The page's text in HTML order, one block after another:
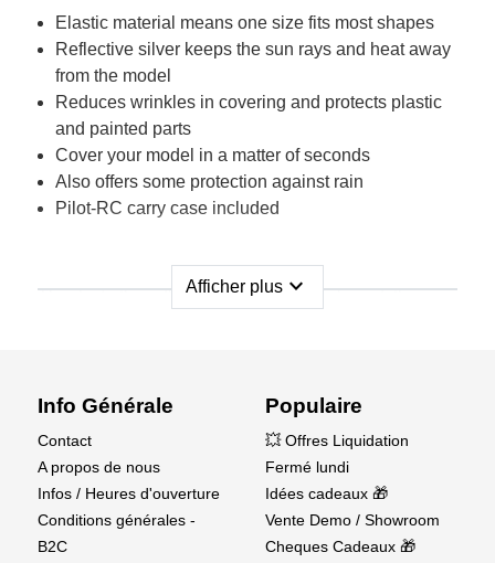
Elastic material means one size fits most shapes
Reflective silver keeps the sun rays and heat away
from the model
Reduces wrinkles in covering and protects plastic
and painted parts
Cover your model in a matter of seconds
Also offers some protection against rain
Pilot-RC carry case included
Thanks to the reflective elastic material used, the
Currently available for three sizes of Acrobatic
models (35cc, 60cc, 120cc), with more sizes for scale
and jet models coming soon.
Afficher plus expand_more
Info Générale
Contact
A propos de nous
Infos / Heures d'ouverture
Conditions générales -
B2C
Populaire
💥 Offres Liquidation
Fermé lundi
Idées cadeaux 🎁
Vente Demo / Showroom
Cheques Cadeaux 🎁